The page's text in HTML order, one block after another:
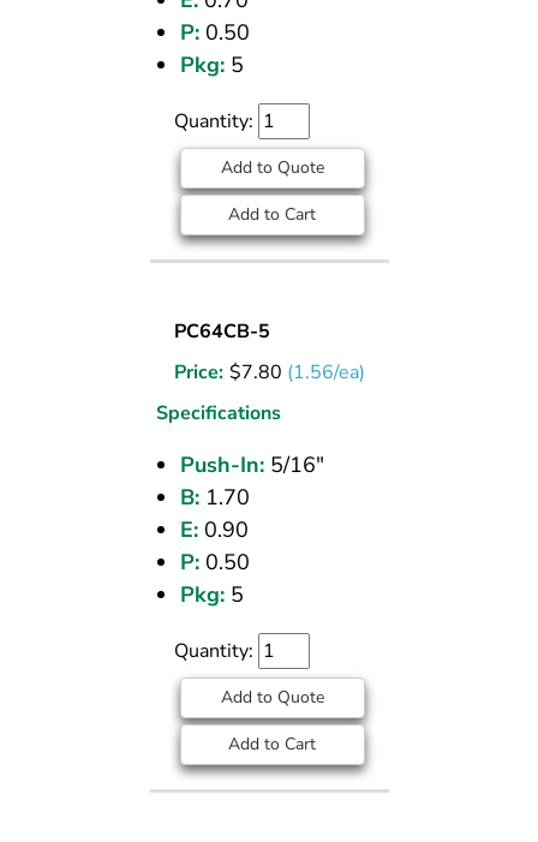
P:0.50
Pkg:5
Quantity:
Add to Quote
Add to Cart
UNION
TEE
5/16
PC64CB-5
Price: $7.80 (1.56/ea)
Specifications
Push-In:5/16"
B:1.70
E:0.90
P:0.50
Pkg:5
Quantity:
Add to Quote
Add to Cart